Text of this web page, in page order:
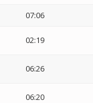
07:06
02:19
06:26
06:20